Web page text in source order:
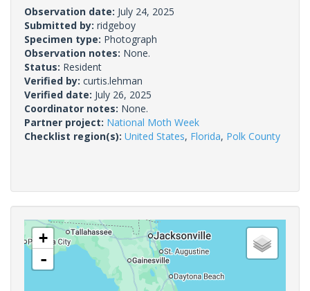
Observation date: July 24, 2025
Submitted by: ridgeboy
Specimen type: Photograph
Observation notes: None.
Status: Resident
Verified by: curtis.lehman
Verified date: July 26, 2025
Coordinator notes: None.
Partner project: National Moth Week
Checklist region(s): United States, Florida, Polk County
+
-